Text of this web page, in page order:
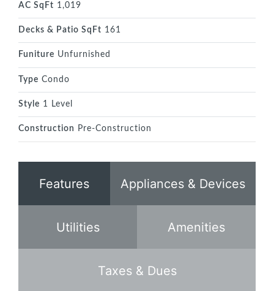
AC SqFt 1,019
Decks & Patio SqFt 161
Funiture Unfurnished
Type Condo
Style 1 Level
Construction Pre-Construction
Features Appliances & Devices
Utilities Amenities
Taxes & Dues